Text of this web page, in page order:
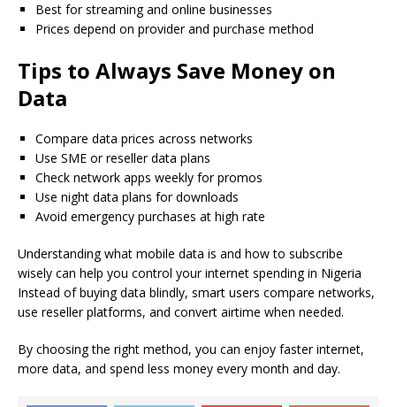
Best for streaming and online businesses
Prices depend on provider and purchase method
Tips to Always Save Money on
Data
Compare data prices across networks
Use SME or reseller data plans
Check network apps weekly for promos
Use night data plans for downloads
Avoid emergency purchases at high rate
Understanding what mobile data is and how to subscribe
wisely can help you control your internet spending in Nigeria
Instead of buying data blindly, smart users compare networks,
use reseller platforms, and convert airtime when needed.
By choosing the right method, you can enjoy faster internet,
more data, and spend less money every month and day.